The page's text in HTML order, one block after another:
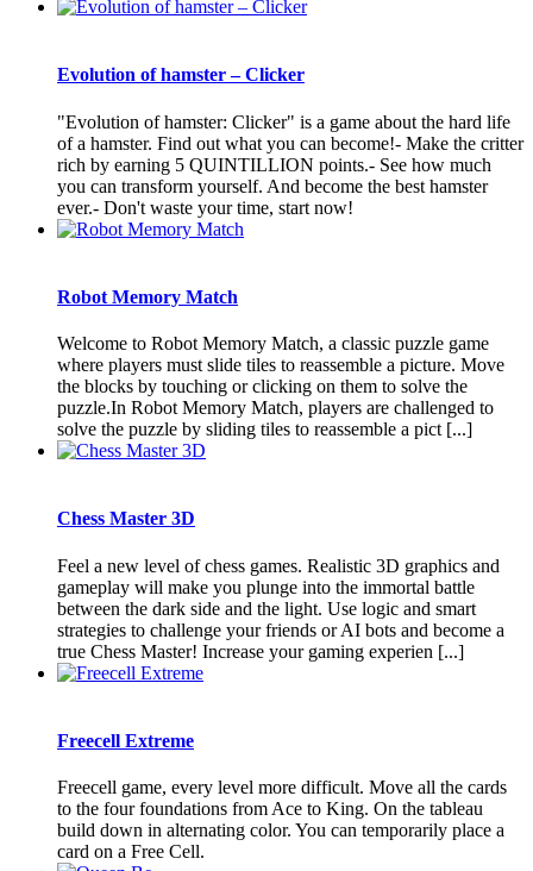
Evolution of hamster – Clicker
"Evolution of hamster: Clicker" is a game about the hard life
of a hamster. Find out what you can become!- Make the critter
rich by earning 5 QUINTILLION points.- See how much
you can transform yourself. And become the best hamster
ever.- Don't waste your time, start now!
Robot Memory Match
Welcome to Robot Memory Match, a classic puzzle game
where players must slide tiles to reassemble a picture. Move
the blocks by touching or clicking on them to solve the
puzzle.In Robot Memory Match, players are challenged to
solve the puzzle by sliding tiles to reassemble a pict [...]
Chess Master 3D
Feel a new level of chess games. Realistic 3D graphics and
gameplay will make you plunge into the immortal battle
between the dark side and the light. Use logic and smart
strategies to challenge your friends or AI bots and become a
true Chess Master! Increase your gaming experien [...]
Freecell Extreme
Freecell game, every level more difficult. Move all the cards
to the four foundations from Ace to King. On the tableau
build down in alternating color. You can temporarily place a
card on a Free Cell.